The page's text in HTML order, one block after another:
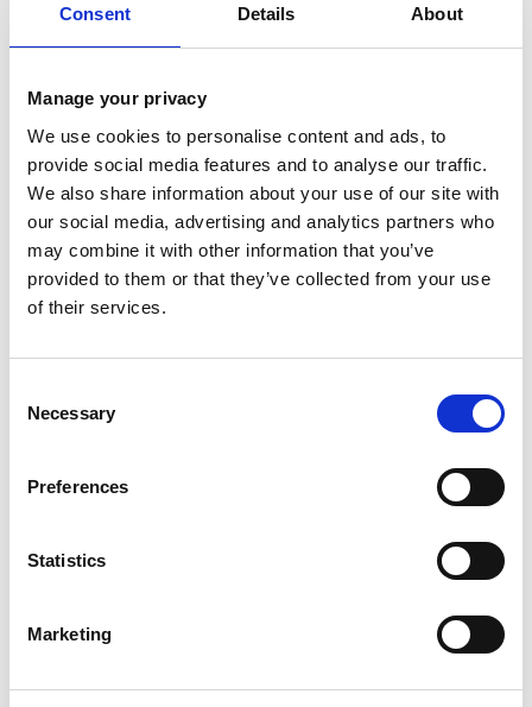
Consent Details About
Manage your privacy
We use cookies to personalise content and ads, to
provide social media features and to analyse our traffic.
We also share information about your use of our site with
our social media, advertising and analytics partners who
may combine it with other information that you’ve
provided to them or that they’ve collected from your use
of their services.
Selection
Necessary
Preferences
Statistics
Marketing
No comments to show.
Archives
May 2026
November 2025
October 2025
September 2025
July 2025